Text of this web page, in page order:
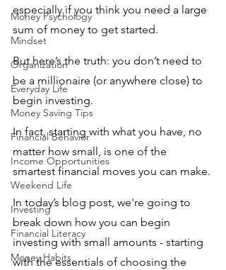
Money Psychology
Mindset
Organization
Everyday Life
Money Saving Tips
Financial Behavior
Income Opportunities
Weekend Life
Investing
Financial Literacy
Money Habits
especially if you think you need a large
sum of money to get started.
But here’s the truth: you don’t need to
be a millionaire (or anywhere close) to
begin investing.
In fact, starting with what you have, no
matter how small, is one of the
smartest financial moves you can make.
In today’s blog post, we're going to
break down how you can begin
investing with small amounts - starting
with the essentials of choosing the